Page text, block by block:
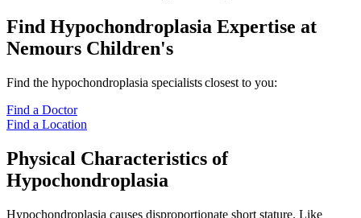
Find Hypochondroplasia Expertise at
Nemours Children's
Find the hypochondroplasia specialists closest to you:
Find a Doctor
Find a Location
Physical Characteristics of
Hypochondroplasia
Hypochondroplasia causes disproportionate short stature. Like